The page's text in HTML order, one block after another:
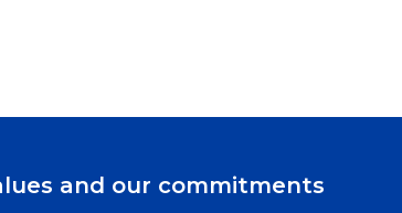
and our commitments